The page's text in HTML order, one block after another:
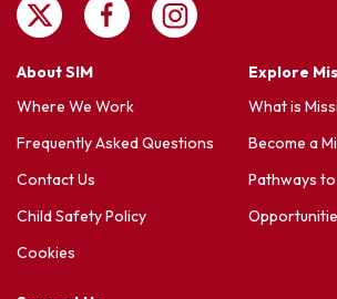
About SIM
Where We Work
Frequently Asked Questions
Contact Us
Child Safety Policy
Cookies
Explore
What is
Become a
Pathways